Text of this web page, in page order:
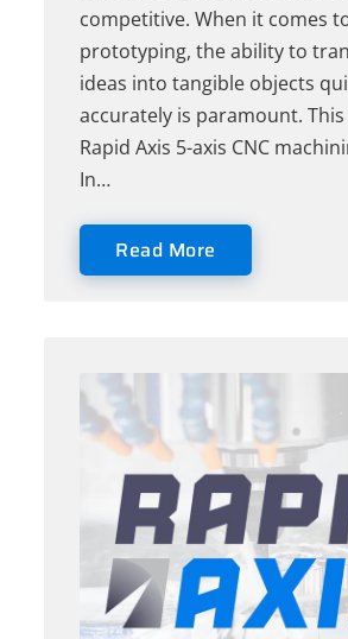
competitive. When it comes
prototyping, the ability to
ideas into tangible objects
accurately is paramount.
Rapid Axis 5-axis CNC
In…
Read More